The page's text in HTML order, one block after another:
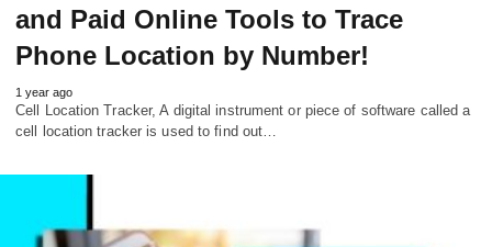
and Paid Online Tools to Trace
Phone Location by Number!
1 year ago
Cell Location Tracker, A digital instrument or piece of software called a
cell location tracker is used to find out…